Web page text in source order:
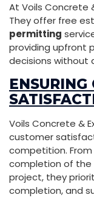
At Voils Concrete
They offer free
permitting
providing upfront
decisions without
ENSURING
Voils Concrete &
customer
competition.
completion of the
project, they
completion, and